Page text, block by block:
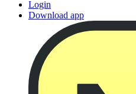
Login
Download app